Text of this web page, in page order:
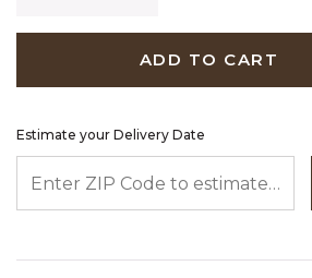
ADD TO CART
Estimate your Delivery Date